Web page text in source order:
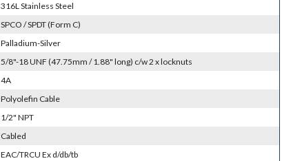
316L Stainless Steel
SPCO / SPDT (Form C)
Palladium-Silver
5/8"-18 UNF (47.75mm / 1.88" long) c/w 2 x locknuts
4A
Polyolefin Cable
1/2" NPT
Cabled
EAC/TRCU Ex d/db/tb